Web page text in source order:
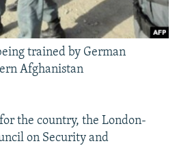
trained by German
Afghanistan
the country, the London-
on Security and